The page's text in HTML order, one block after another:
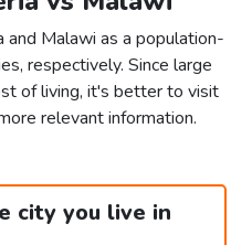
Malawi as a population-
respectively. Since large
of living, it's better to visit
relevant information.
city you live in